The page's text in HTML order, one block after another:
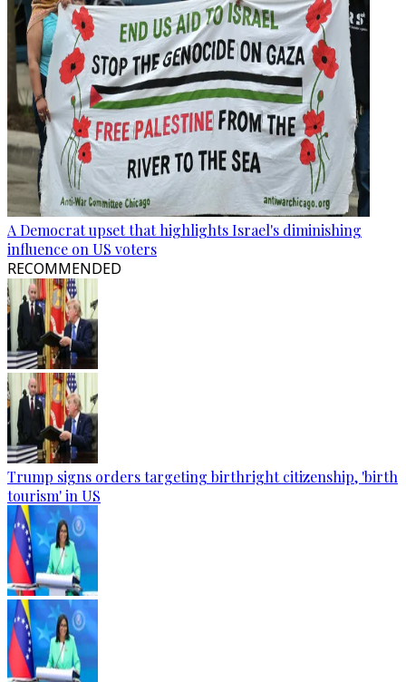
A Democrat upset that highlights Israel's diminishing
influence on US voters
RECOMMENDED
Trump signs orders targeting birthright citizenship, 'birth
tourism' in US